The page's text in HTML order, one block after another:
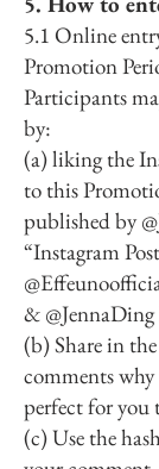
5.1 Online
Promotion
Participants
by:
(a) liking the
to this
published by
“Instagram
& @JennaDing
(b) Share in
comments
perfect for you
(c) Use the